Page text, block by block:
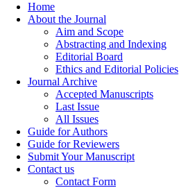
Home
About the Journal
Aim and Scope
Abstracting and Indexing
Editorial Board
Ethics and Editorial Policies
Journal Archive
Accepted Manuscripts
Last Issue
All Issues
Guide for Authors
Guide for Reviewers
Submit Your Manuscript
Contact us
Contact Form